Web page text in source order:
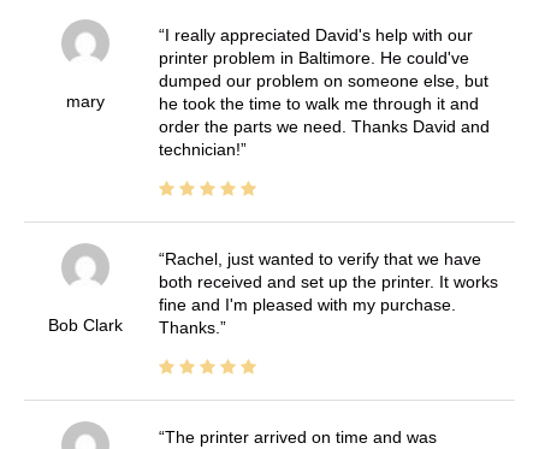
mary
I really appreciated David's help with our
printer problem in Baltimore. He could've
dumped our problem on someone else, but
he took the time to walk me through it and
order the parts we need. Thanks David and
technician!
Bob Clark
Rachel, just wanted to verify that we have
both received and set up the printer. It works
fine and I'm pleased with my purchase.
Thanks.
The printer arrived on time and was